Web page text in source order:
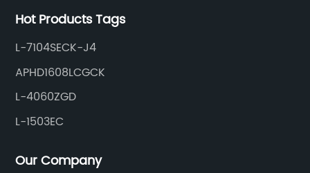
Hot Products Tags
L-7104SECK-J4
APHD1608LCGCK
L-4060ZGD
L-1503EC
Our Company